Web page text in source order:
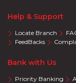
Help & Support
Locate Branch
FeedBacks
Bank with Us
Priority Banking